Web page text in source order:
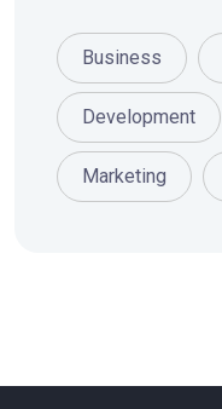
Business
Development
Marketing